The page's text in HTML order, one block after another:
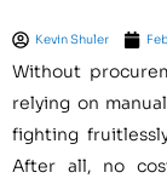
Kevin Shuler
Without
relying on
fighting
After all, no